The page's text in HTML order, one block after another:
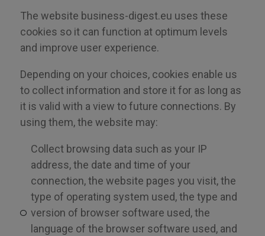
The website business-digest.eu uses these
cookies so it can function at optimum levels
and improve user experience.
Depending on your choices, cookies enable us
to collect information and store it for as long as
it is valid with a view to future connections. By
using them, the website may:
Collect browsing data such as your IP
address, the date and time of your
connection, the website pages you visit, the
type of operating system used, the type and
version of browser software used, the
language of the browser software used, and